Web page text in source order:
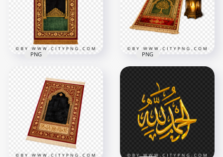
2000x2000
518.2kB
2500x2500
3.7MB
Traditional Islamic
Prayer Rug with
Ornate Arch
3510x3510
17.4MB
PNG
Traditional Muslim
Prayer Mat with
Candle Lantern
3754x3754
13.8MB
PNG